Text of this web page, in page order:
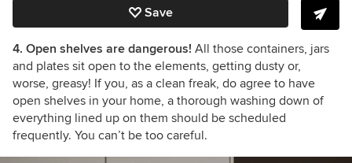
Save
4. Open shelves are dangerous! All those containers, jars
and plates sit open to the elements, getting dusty or,
worse, greasy! If you, as a clean freak, do agree to have
open shelves in your home, a thorough washing down of
everything lined up on them should be scheduled
frequently. You can’t be too careful.